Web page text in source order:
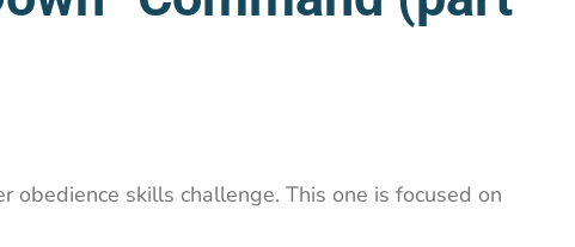
obedience skills challenge. This one is focused on